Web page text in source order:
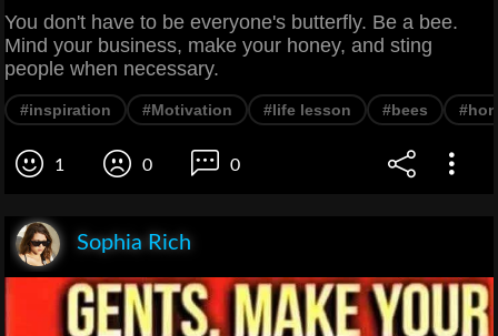
You don't have to be everyone's butterfly. Be a bee.
Mind your business, make your honey, and sting
people when necessary.
#inspiration #Motivation #life lesson #bees
1 0 0
Sophia Rich